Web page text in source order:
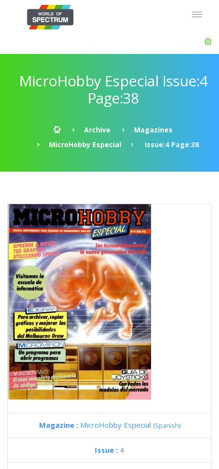
MicroHobby Especial Issue:4
Page:38
Archive
Magazines
MicroHobby Especial
Issue:4 Page:38
Magazine : MicroHobby Especial (Spanish)
Issue : 4